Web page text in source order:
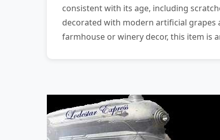
consistent with its age, including
decorated with modern artificial grapes
farmhouse or winery decor, this item is